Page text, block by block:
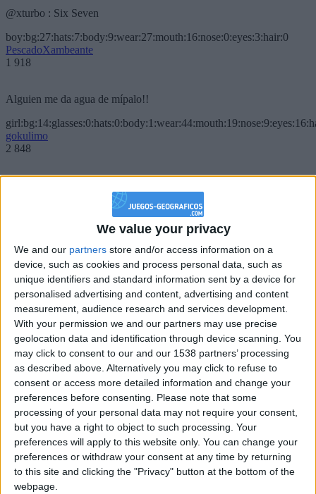
We value your privacy
We and our partners store and/or access information on a
device, such as cookies and process personal data, such as
unique identifiers and standard information sent by a device for
personalised advertising and content, advertising and content
measurement, audience research and services development.
With your permission we and our partners may use precise
geolocation data and identification through device scanning. You
may click to consent to our and our 1538 partners’ processing
as described above. Alternatively you may click to refuse to
consent or access more detailed information and change your
preferences before consenting. Please note that some
processing of your personal data may not require your consent,
but you have a right to object to such processing. Your
preferences will apply to this website only. You can change your
preferences or withdraw your consent at any time by returning
to this site and clicking the "Privacy" button at the bottom of the
webpage.
@xturbo : Six Seven
boy:bg:27:hats:7:body:9:wear:27:mouth:16:nose:0:eyes:3:hair:0
PescadoXambeante
1 918
Alguien me da agua de mípalo!!
gokulimo
2 848
Chavales el top 1 soy yo IkeaMuebles comprar en mi tienda Ikea lo
que queráis!
boy:bg:17:hats:0:body:9:wear:8:mouth:21:nose:6:eyes:10:hair:24
tepicabasto
Holiiiiii visca Madrid????
gokulimo
2 848
@tepicabasto : mi crush es ne.... sal....
monster:bg:9:glasses:36:hats:24:body:18:mouth:10:eyes:2